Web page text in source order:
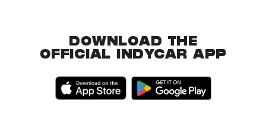
DOWNLOAD THE
OFFICIAL INDYCAR APP